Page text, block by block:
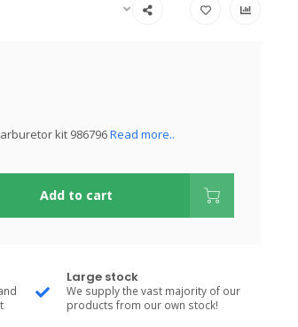
kit 986796Read more..
Add to cart
Large stock
We supply the vast majority of our
products from our own stock!